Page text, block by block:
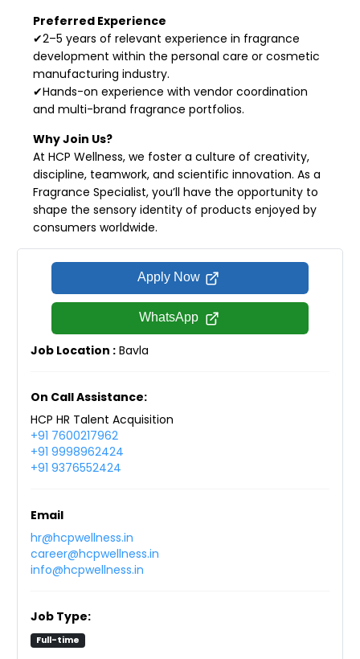
Preferred Experience
✔2–5 years of relevant experience in fragrance
development within the personal care or cosmetic
manufacturing industry.
✔Hands-on experience with vendor coordination
and multi-brand fragrance portfolios.
Why Join Us?
At HCP Wellness, we foster a culture of creativity,
discipline, teamwork, and scientific innovation. As a
Fragrance Specialist, you’ll have the opportunity to
shape the sensory identity of products enjoyed by
consumers worldwide.
Apply Now
WhatsApp
Job Location : Bavla
On Call Assistance:
HCP HR Talent Acquisition
+91 7600217962
+91 9998962424
+91 9376552424
Email
hr@hcpwellness.in
career@hcpwellness.in
info@hcpwellness.in
Job Type:
Full-time